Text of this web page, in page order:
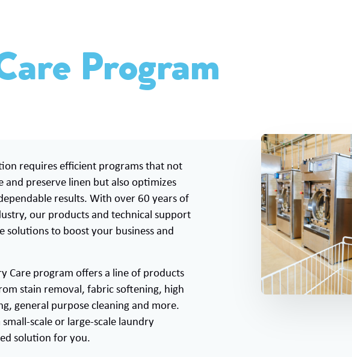
Program
requires efficient programs that not
and preserve linen but also optimizes
results. With over 60 years of
our products and technical support
solutions to boost your business and
Care program offers a line of products
stain removal, fabric softening, high
general purpose cleaning and more.
scale or large-scale laundry
solution for you.